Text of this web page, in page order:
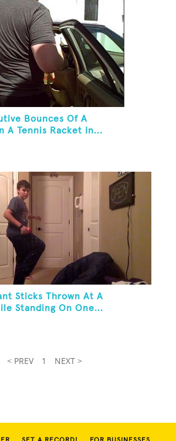
Bounces Of A
A Tennis Racket In...
Sticks Thrown At A
Standing On One...
< PREV 1 NEXT >